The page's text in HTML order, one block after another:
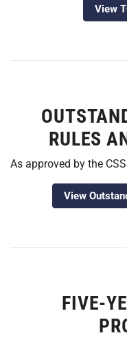
View
RULES
As approved by the
View
FIVE-